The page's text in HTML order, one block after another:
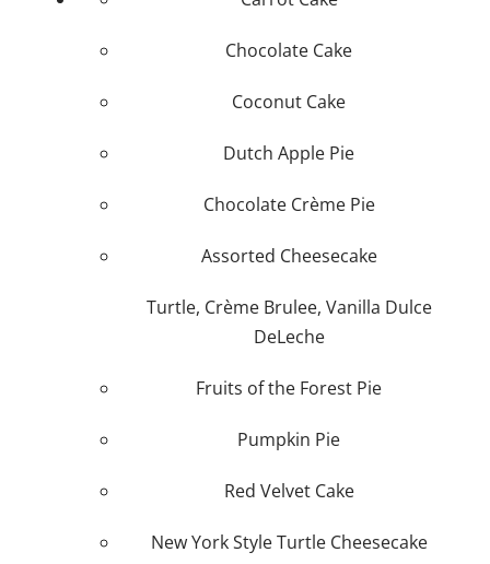
Plan An Event
Chocolate Cake
Coconut Cake
Dutch Apple Pie
Chocolate Crème Pie
Assorted Cheesecake
Turtle, Crème Brulee, Vanilla Dulce
DeLeche
Fruits of the Forest Pie
Pumpkin Pie
Red Velvet Cake
New York Style Turtle Cheesecake